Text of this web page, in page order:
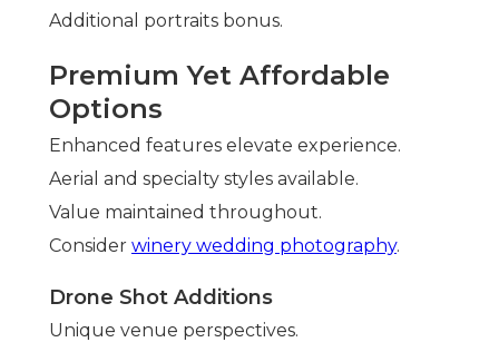
Additional portraits bonus.
Premium Yet Affordable
Options
Enhanced features elevate experience.
Aerial and specialty styles available.
Value maintained throughout.
Consider winery wedding photography.
Drone Shot Additions
Unique venue perspectives.